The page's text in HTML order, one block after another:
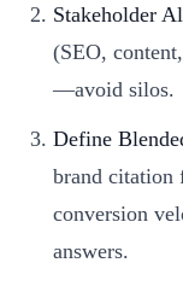
Stakeholder
(SEO,
—avoid silos.
Define
brand citation
conversion
answers.